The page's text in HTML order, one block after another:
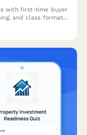
with first-time buyer
and class format